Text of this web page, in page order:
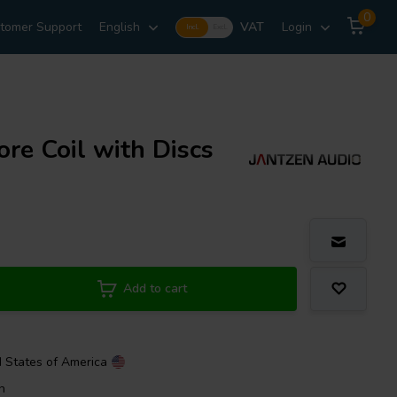
Support English Incl. VAT Login
0
Coil with Discs
Add to cart
States of America